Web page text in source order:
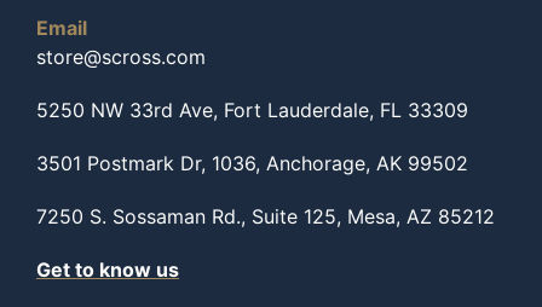
Email
store@scross.com
5250 NW 33rd Ave, Fort Lauderdale, FL 33309
3501 Postmark Dr, 1036, Anchorage, AK 99502
7250 S. Sossaman Rd., Suite 125, Mesa, AZ 85212
Get to know us